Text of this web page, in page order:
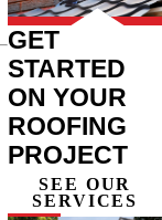
GET
STARTED
ON YOUR
ROOFING
PROJECT
SEE OUR
SERVICES